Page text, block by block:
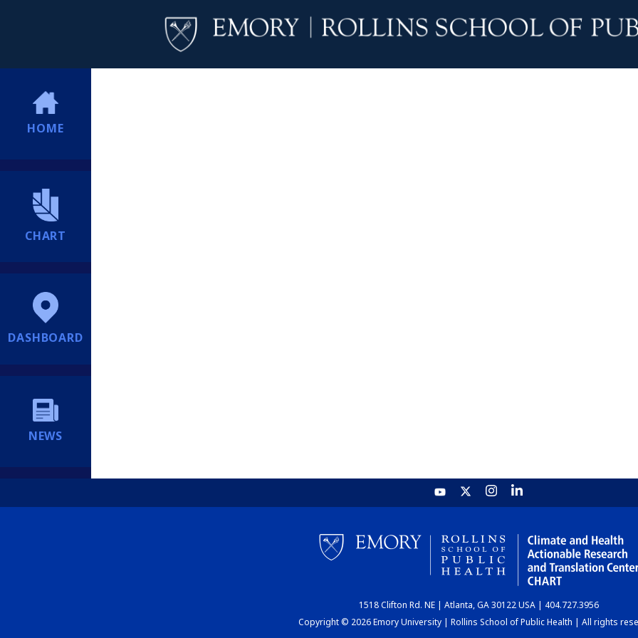
HOME
CHART
DASHBOARD
NEWS
1518 Clifton Rd. NE | Atlanta, GA 30122 USA | 404.727.3956
Copyright © 2026 Emory University | Rollins School of Public Health | All rights